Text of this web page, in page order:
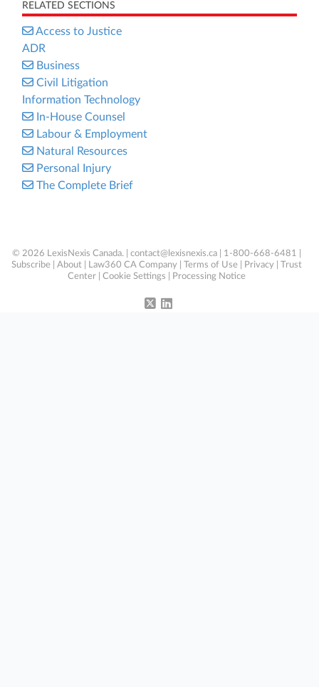
RELATED SECTIONS
Access to Justice
ADR
Business
Civil Litigation
Information Technology
In-House Counsel
Labour & Employment
Natural Resources
Personal Injury
The Complete Brief
© 2026 LexisNexis Canada. | contact@lexisnexis.ca | 1-800-668-6481 |
Subscribe
About Law360 CA Company Terms of Use Privacy
Trust
Center
Cookie Settings Processing Notice